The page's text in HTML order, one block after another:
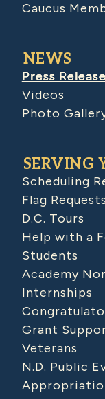
Caucus
NEWS
Press
Videos
Photo
SERVING
Scheduling
Flag Requests
D.C. Tours
Help with a
Students
Academy
Internships
Grant
Veterans
N.D. Public